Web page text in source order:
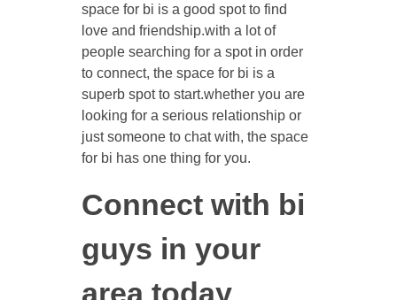
space for bi is a good spot to find
love and friendship.with a lot of
people searching for a spot in order
to connect, the space for bi is a
superb spot to start.whether you are
looking for a serious relationship or
just someone to chat with, the space
for bi has one thing for you.
Connect with bi
guys in your
area today